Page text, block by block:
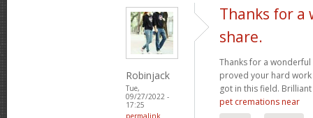
Robinjack
Tue,
09/27/2022 -
17:25
permalink
Thanks for a
share.
Thanks for a
proved your hard
got in this field.
pet cremations near